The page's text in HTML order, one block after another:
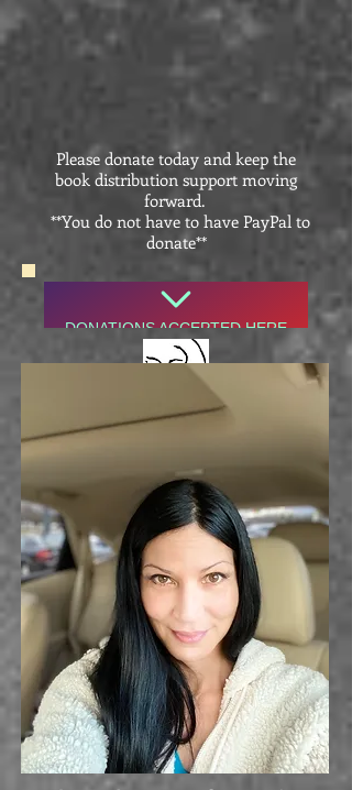
Please donate today and keep the
book distribution support moving
forward.
**You do not have to have PayPal to
donate**
DONATIONS ACCEPTED HERE